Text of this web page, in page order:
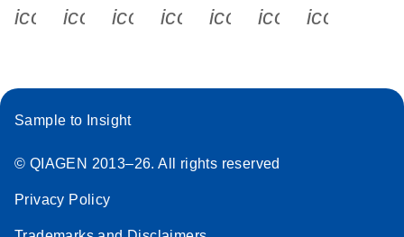
icon_0340_cc_gen_x-s
icon_0066_linkedin-s
icon_0064_facebook-s
icon_0065_instagram-s
Sample to Insight
© QIAGEN 2013–26. All rights reserved
Privacy Policy